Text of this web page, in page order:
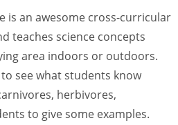
is an awesome cross-curricular
teaches science concepts
area indoors or outdoors.
see what students know
herbivores,
to give some examples.